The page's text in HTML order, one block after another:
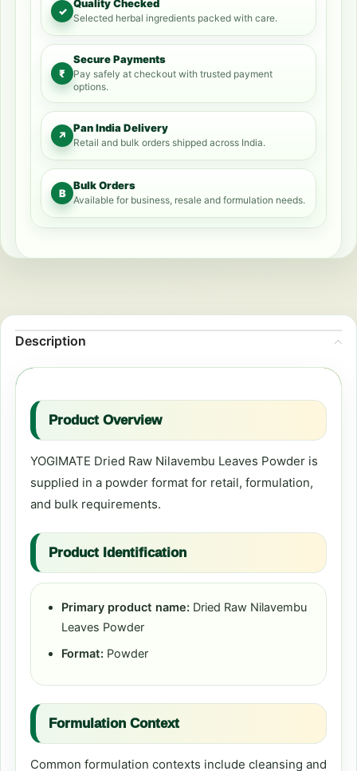
✓
Quality Checked
Selected herbal ingredients packed with care.
₹
Secure Payments
Pay safely at checkout with trusted payment
options.
↗
Pan India Delivery
Retail and bulk orders shipped across India.
B
Bulk Orders
Available for business, resale and formulation needs.
Description
Product Overview
YOGIMATE Dried Raw Nilavembu Leaves Powder is
supplied in a powder format for retail, formulation,
and bulk requirements.
Product Identification
Primary product name: Dried Raw Nilavembu
Leaves Powder
Format: Powder
Formulation Context
Common formulation contexts include cleansing and